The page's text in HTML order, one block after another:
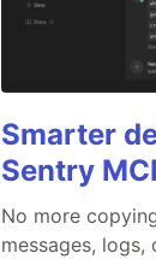
Smarter
Sentry
No more
messages,